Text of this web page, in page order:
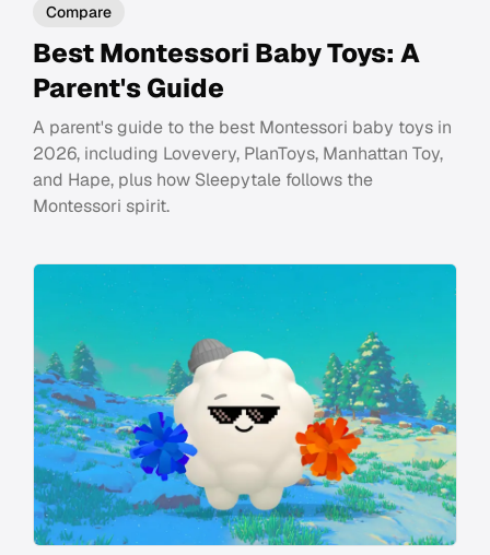
Compare
Best Montessori Baby Toys: A
Parent's Guide
A parent's guide to the best Montessori baby toys in
2026, including Lovevery, PlanToys, Manhattan Toy,
and Hape, plus how Sleepytale follows the
Montessori spirit.